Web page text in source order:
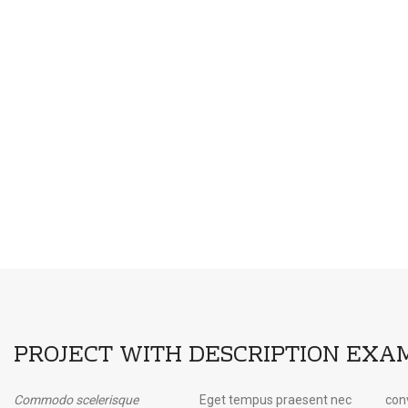
PROJECT WITH DESCRIPTION
Commodo scelerisque
Eget tempus praesent nec
convallis volutpat porttitor